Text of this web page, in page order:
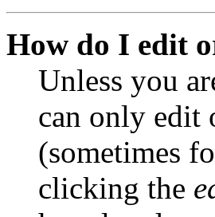
How do I edit
Unless you
can only edit
(sometimes
clicking the